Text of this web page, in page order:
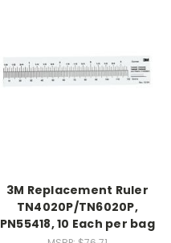
3M Replacement Ruler
TN4020P/TN6020P,
PN55418, 10 Each per bag